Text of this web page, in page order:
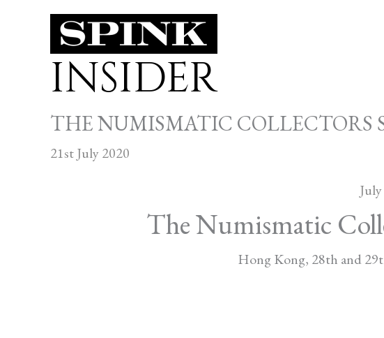
INSIDER
THE NUMISMATIC COLLECTORS
21st July 2020
The Numismatic
Hong Kong, 28th and